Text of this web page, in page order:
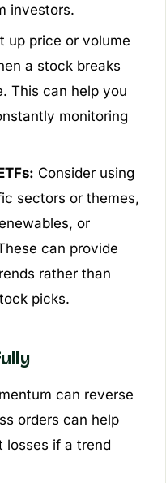
investors.
up price or volume
a stock breaks
This can help you
monitoring
Consider using
sectors or themes,
or
can provide
rather than
picks.
can reverse
orders can help
losses if a trend